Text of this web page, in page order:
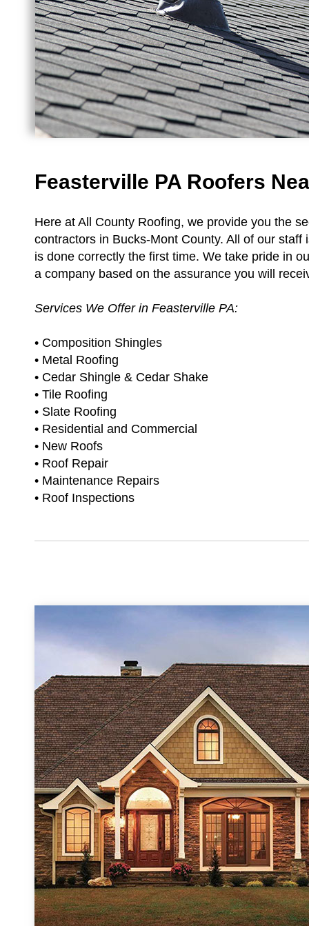
Feasterville PA Roofers
Here at All County Roofing, we provide you the
contractors in Bucks-Mont County. All of our
is done correctly the first time. We take pride in
a company based on the assurance you will
Services We Offer in Feasterville PA:
• Composition Shingles
• Metal Roofing
• Cedar Shingle & Cedar Shake
• Tile Roofing
• Slate Roofing
• Residential and Commercial
• New Roofs
• Roof Repair
• Maintenance Repairs
• Roof Inspections